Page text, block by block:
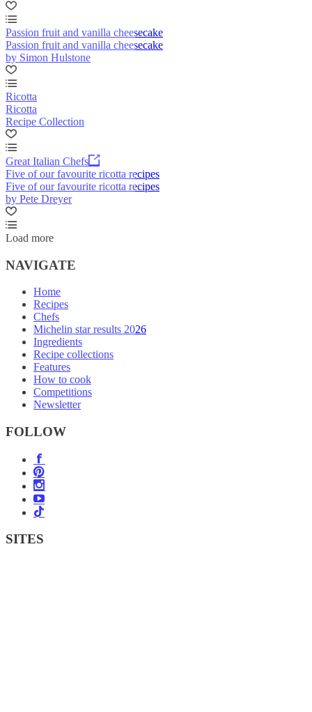
Passion fruit and vanilla cheesecake
Passion fruit and vanilla cheesecake
by Simon Hulstone
Ricotta
Ricotta
Recipe Collection
Great Italian Chefs
Five of our favourite ricotta recipes
Five of our favourite ricotta recipes
by Pete Dreyer
Load more
NAVIGATE
Home
Recipes
Chefs
Michelin star results 2026
Ingredients
Recipe collections
Features
How to cook
Competitions
Newsletter
FOLLOW
SITES